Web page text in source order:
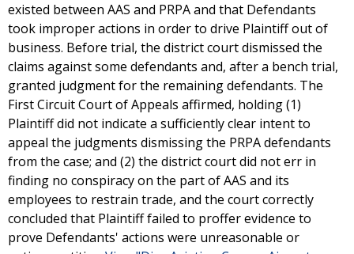
existed between AAS and PRPA and that Defendants
took improper actions in order to drive Plaintiff out of
business. Before trial, the district court dismissed the
claims against some defendants and, after a bench trial,
granted judgment for the remaining defendants. The
First Circuit Court of Appeals affirmed, holding (1)
Plaintiff did not indicate a sufficiently clear intent to
appeal the judgments dismissing the PRPA defendants
from the case; and (2) the district court did not err in
finding no conspiracy on the part of AAS and its
employees to restrain trade, and the court correctly
concluded that Plaintiff failed to proffer evidence to
prove Defendants' actions were unreasonable or